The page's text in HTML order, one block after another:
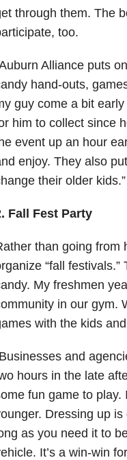
through them. The
too.
Alliance puts
hand-outs,
guy come a bit
him to collect since
event up an hour
enjoy. They also
their older
Fall Fest Party
than going from
“fall
My freshmen
in our gym.
with the kids
and
hours in the late
fun game to
Dressing up is
as you need it to
It’s a win-win